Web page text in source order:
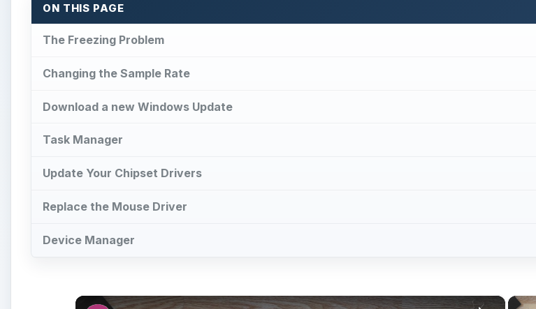
ON THIS PAGE
The Freezing Problem
Changing the Sample Rate
Download a new Windows Update
Task Manager
Update Your Chipset Drivers
Replace the Mouse Driver
Device Manager
×